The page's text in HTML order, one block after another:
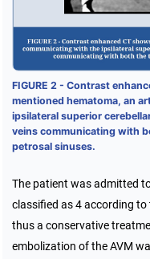
FIGURE 2 - Contrast
mentioned hematoma, an
ipsilateral superior
veins communicating with
petrosal sinuses.
The patient was admitted
classified as 4 according
thus a conservative
embolization of the AVM